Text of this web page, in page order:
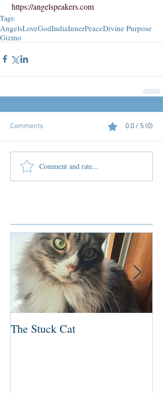
https://angelspeakers.com
Tags:
AngelsLoveGodIndiaInnerPeaceDivine Purpose
Gizmo
Comments 0.0 / 5 (0)
Comment and rate...
The Stuck Cat